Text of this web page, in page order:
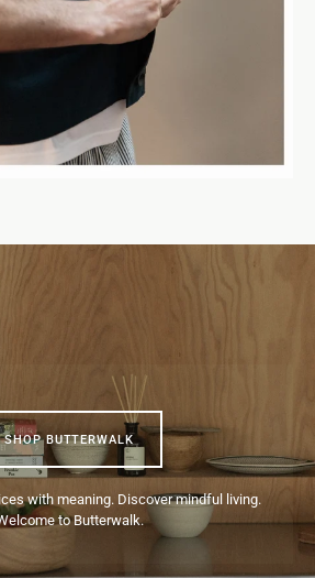
SHOP BUTTERWALK
with meaning. Discover mindful living.
to Butterwalk.